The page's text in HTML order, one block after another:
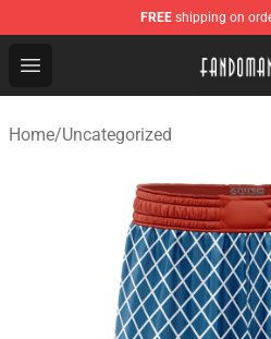
FREE shipping on
Open menu
Fandomaniax Store - The
Home/Uncategorized